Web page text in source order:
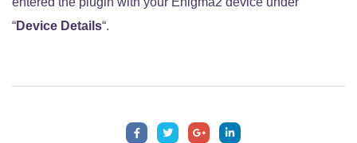
“Device Details“.